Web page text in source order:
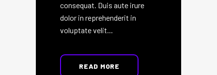
consequat. Duis aute irure
dolor in reprehenderit in
voluptate velit...
READ MORE